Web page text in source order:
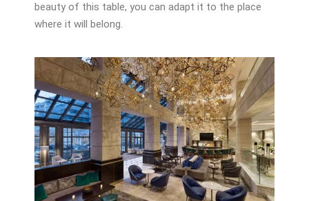
beauty of this table, you can adapt it to the place
where it will belong.